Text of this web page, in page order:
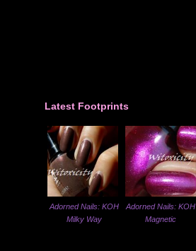
Latest Footprints
Adorned Nails: KOH
Milky Way
Adorned Nails: KOH
Magnetic